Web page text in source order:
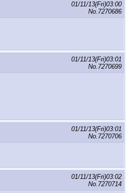
01/11/13(Fri)03:00
No. 7270686
01/11/13(Fri)03:01
No. 7270699
01/11/13(Fri)03:01
No. 7270706
01/11/13(Fri)03:02
No. 7270714